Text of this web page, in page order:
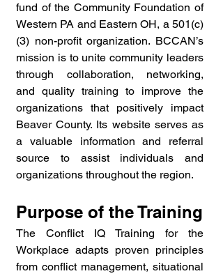
fund of the Community Foundation of
Western PA and Eastern OH, a 501(c)
(3) non-profit organization. BCCAN’s
mission is to unite community leaders
through collaboration, networking,
and quality training to improve the
organizations that positively impact
Beaver County. Its website serves as
a valuable information and referral
source to assist individuals and
organizations throughout the region.
Purpose of the Training
The Conflict IQ Training for the
Workplace adapts proven principles
from conflict management, situational